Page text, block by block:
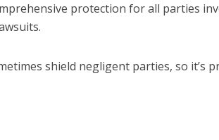
protection for all parties
shield negligent parties, so it’s